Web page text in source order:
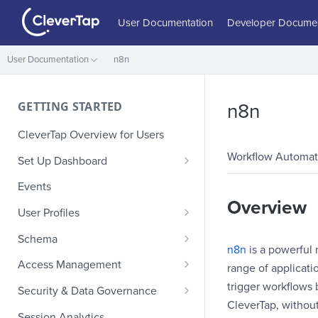
User Documentation Developer
User Documentation n8n
GETTING STARTED
CleverTap Overview for Users
Set Up Dashboard
Onboarding Glossary
Project Setup
Events
User Profiles
How Profiles Merge
Upload Past User Profiles
Delete User Profile
Schema
Composite Events
Sample Events by Business
Vertical
Access Management
Manage Users
Role-Based Access Control
Security & Data Governance
PII Masking
n8n
Workflow
Overview
n8n is a powerful
range of
trigger workflows
CleverTap,